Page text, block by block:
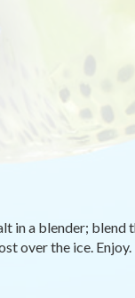
in a blender; blend
over the ice. Enjoy.